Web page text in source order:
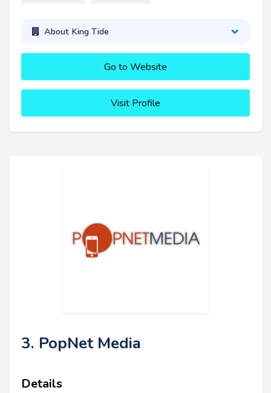
About King Tide
Go to Website
Visit Profile
3. PopNet Media
Details